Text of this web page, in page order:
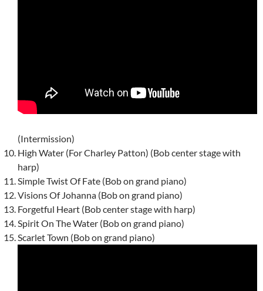
(Intermission)
High Water (For Charley Patton) (Bob center stage with
harp)
Simple Twist Of Fate (Bob on grand piano)
Visions Of Johanna (Bob on grand piano)
Forgetful Heart (Bob center stage with harp)
Spirit On The Water (Bob on grand piano)
Scarlet Town (Bob on grand piano)